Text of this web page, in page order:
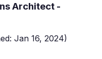
Architect -
Jan 16, 2024)